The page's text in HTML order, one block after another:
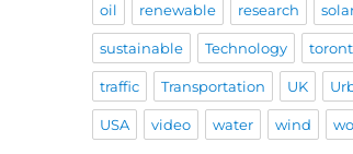
oil renewable research
sustainable Technology
traffic Transportation UK
USA video water wind